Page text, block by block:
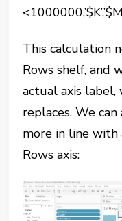
This calculation
Rows shelf, and
actual axis label,
replaces. We
more in line with
Rows axis: